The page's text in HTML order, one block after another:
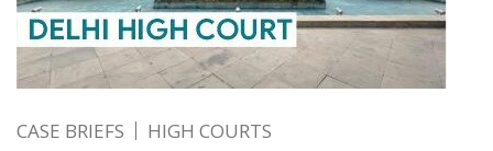
CASE BRIEFS HIGH COURTS